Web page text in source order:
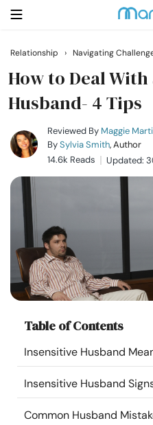
Search
Getting Married
Relationship
Family
Help
Courses
Resources
Community
Find a Therapist
Relationship › Navigating
How to Deal
Husband- 4 Tips
Reviewed By Maggie
BySylvia Smith, Author
14.6k Reads
Updated:
Table of Contents
Insensitive Husband
Insensitive Husband
Common Husband